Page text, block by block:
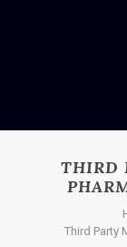
THIRD
Third Party